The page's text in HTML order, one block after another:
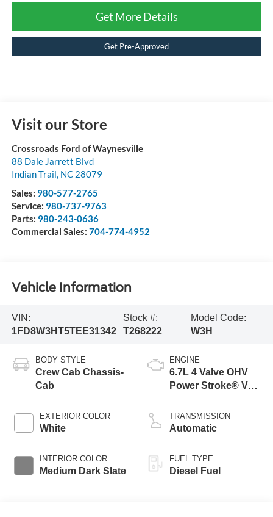
Get More Details
Get Pre-Approved
Visit our Store
Crossroads Ford of Waynesville
88 Dale Jarrett Blvd
Indian Trail, NC 28079
Sales: 980-577-2765
Service: 980-737-9763
Parts: 980-243-0636
Commercial Sales: 704-774-4952
Vehicle Information
VIN:
1FD8W3HT5TEE31342
Stock #:
T268222
Model Code:
W3H
BODY STYLE
Crew Cab Chassis-
Cab
EXTERIOR COLOR
White
INTERIOR COLOR
Medium Dark Slate
ENGINE
6.7L 4 Valve OHV
Power Stroke® V8
Engine with Manual
Push-button
Braking
TRANSMISSION
Automatic
FUEL TYPE
Diesel Fuel